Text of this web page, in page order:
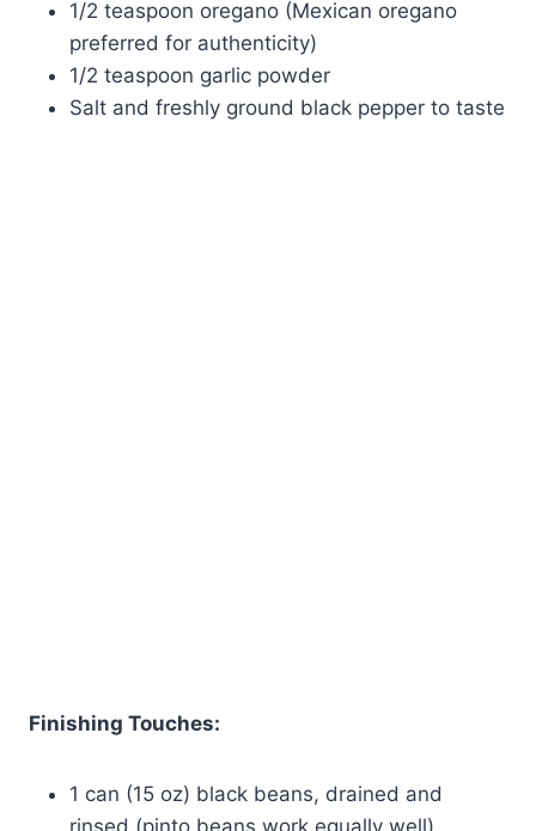
1/2 teaspoon oregano (Mexican oregano
preferred for authenticity)
1/2 teaspoon garlic powder
Salt and freshly ground black pepper to taste
Finishing Touches:
1 can (15 oz) black beans, drained and